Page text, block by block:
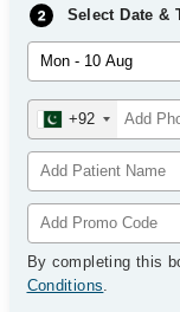
Select Date &
+92
By completing this
Conditions.